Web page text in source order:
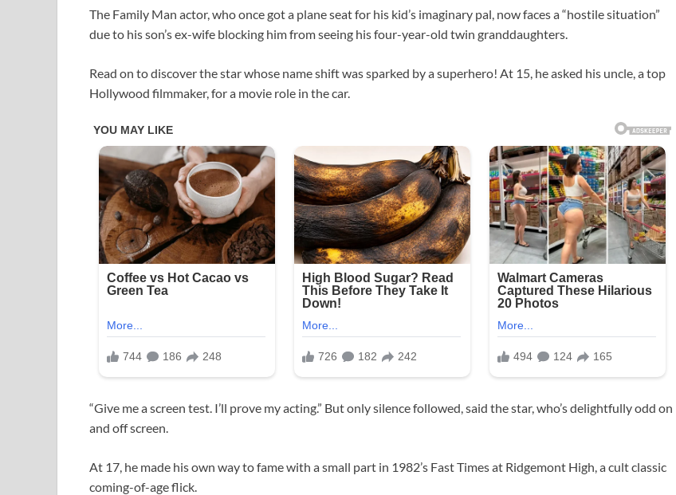
The Family Man actor, who once got a plane seat for his kid’s imaginary pal, now faces a “hostile situation”
due to his son’s ex-wife blocking him from seeing his four-year-old twin granddaughters.
Read on to discover the star whose name shift was sparked by a superhero! At 15, he asked his uncle, a top
Hollywood filmmaker, for a movie role in the car.
“Give me a screen test. I’ll prove my acting.” But only silence followed, said the star, who’s delightfully odd on
and off screen.
At 17, he made his own way to fame with a small part in 1982’s Fast Times at Ridgemont High, a cult classic
coming-of-age flick.